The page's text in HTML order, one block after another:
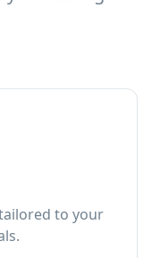
to your